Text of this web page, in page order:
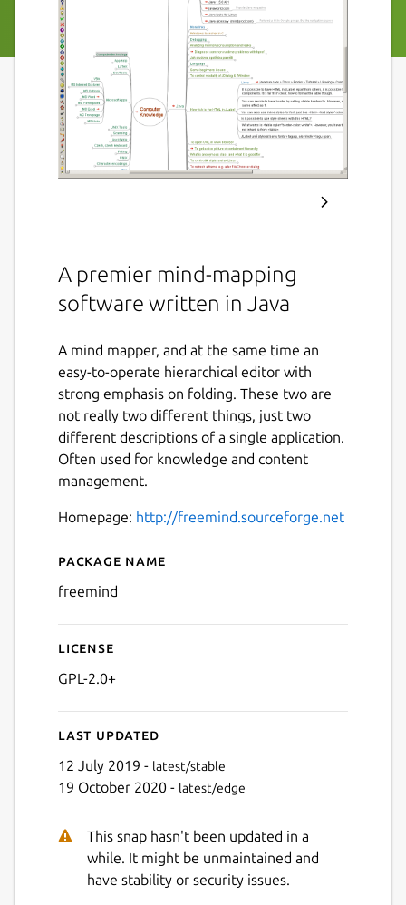
A premier mind-mapping
software written in Java
A mind mapper, and at the same time an
easy-to-operate hierarchical editor with
strong emphasis on folding. These two are
not really two different things, just two
different descriptions of a single application.
Often used for knowledge and content
management.
Homepage: http://freemind.sourceforge.net
Details for FreeMind
Package name
freemind
License
GPL-2.0+
Last updated
12 July 2019 - latest/stable
19 October 2020 - latest/edge
This snap hasn't been updated in a
while. It might be unmaintained and
have stability or security issues.